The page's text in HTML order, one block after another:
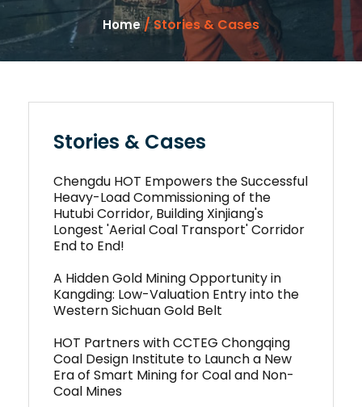
Home/ Stories & Cases
Stories & Cases
Chengdu HOT Empowers the Successful
Heavy-Load Commissioning of the
Hutubi Corridor, Building Xinjiang's
Longest 'Aerial Coal Transport' Corridor
End to End!
A Hidden Gold Mining Opportunity in
Kangding: Low-Valuation Entry into the
Western Sichuan Gold Belt
HOT Partners with CCTEG Chongqing
Coal Design Institute to Launch a New
Era of Smart Mining for Coal and Non-
Coal Mines